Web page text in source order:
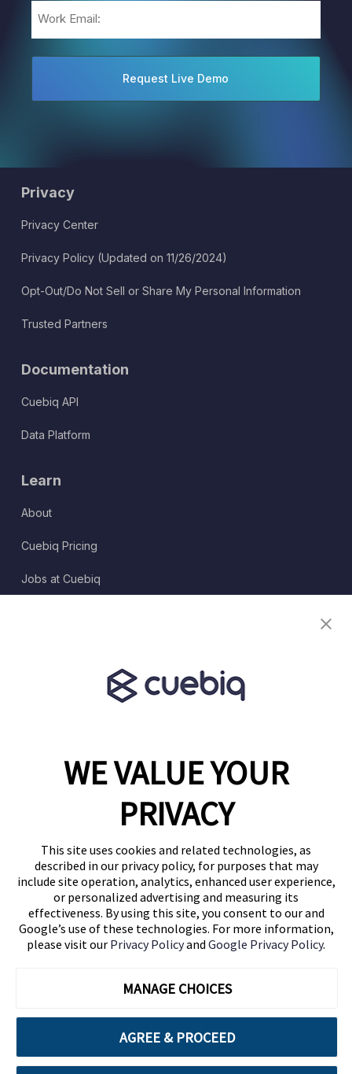
WE VALUE YOUR
PRIVACY
This site uses cookies and related technologies, as
described in our privacy policy, for purposes that may
include site operation, analytics, enhanced user experience,
or personalized advertising and measuring its
effectiveness. By using this site, you consent to our and
Google’s use of these technologies. For more information,
please visit our Privacy Policyand Google Privacy Policy.
MANAGE CHOICES
AGREE & PROCEED
Privacy
Privacy Center
Privacy Policy (Updated on 11/26/2024)
Opt-Out/Do Not Sell or Share My Personal Information
Trusted Partners
Documentation
Cuebiq API
Data Platform
Learn
About
Cuebiq Pricing
Jobs at Cuebiq
1460 Broadway
Follow Us
Blog
Cuebiq is a proud partner of: